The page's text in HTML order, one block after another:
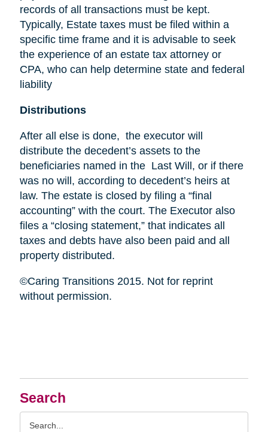
Search
records of all transactions must be kept.
Typically, Estate taxes must be filed within a
specific time frame and it is advisable to seek
the experience of an estate tax attorney or
CPA, who can help determine state and federal
liability
Distributions
After all else is done, the executor will
distribute the decedent’s assets to the
beneficiaries named in the Last Will, or if there
was no will, according to decedent’s heirs at
law. The estate is closed by filing a “final
accounting” with the court. The Executor also
files a “closing statement,” that indicates all
taxes and debts have also been paid and all
property distributed.
©Caring Transitions 2015. Not for reprint
without permission.